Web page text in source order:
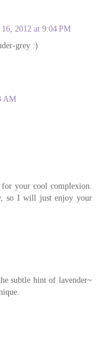
2012 at 9:04 PM
grey :)
AM
your cool complexion.
so I will just enjoy your
subtle hint of lavender~